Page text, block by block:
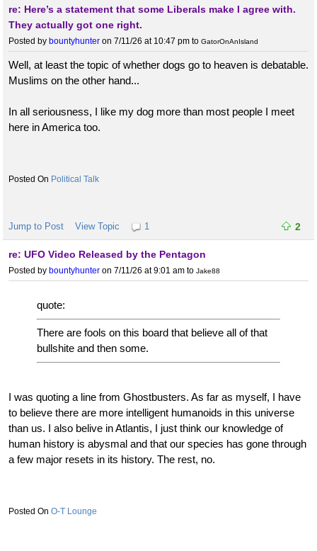
re: Here’s a statement that some Liberals make I agree with.
They actually got one right.
Posted by bountyhunter on 7/11/26 at 10:47 pm to GatorOnAnIsland
Well, at least the topic of whether dogs go to heaven is debatable.
Muslims on the other hand...
In all seriousness, I like my dog more than most people I meet
here in America too.
Political Talk
Jump to Post View Topic 1 2
re: UFO Video Released by the Pentagon
Posted by bountyhunter on 7/11/26 at 9:01 am to Jake88
quote:
There are fools on this board that believe all of that
bullshite and then some.
I was quoting a line from Ghostbusters. As far as myself, I have
to believe there are more intelligent humanoids in this universe
than us. I also belive in Atlantis, I just think our knowledge of
human history is abysmal and that our species has gone through
a few major resets in its history. The rest, no.
O-T Lounge